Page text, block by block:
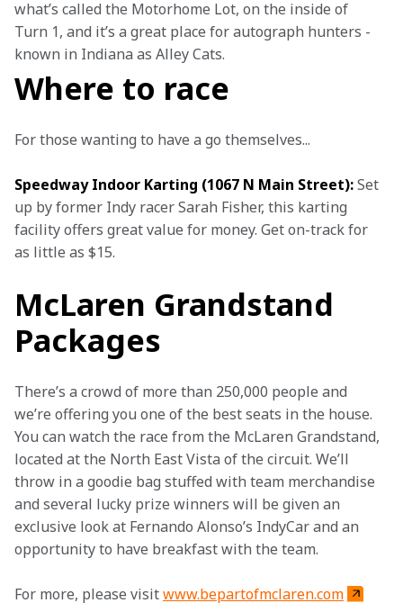
what’s called the Motorhome Lot, on the inside of
Turn 1, and it’s a great place for autograph hunters -
known in Indiana as Alley Cats.
Where to race
For those wanting to have a go themselves...
Speedway Indoor Karting (1067 N Main Street): Set
up by former Indy racer Sarah Fisher, this karting
facility offers great value for money. Get on-track for
as little as $15.
McLaren Grandstand
Packages
There’s a crowd of more than 250,000 people and
we’re offering you one of the best seats in the house.
You can watch the race from the McLaren Grandstand,
located at the North East Vista of the circuit. We’ll
throw in a goodie bag stuffed with team merchandise
and several lucky prize winners will be given an
exclusive look at Fernando Alonso’s IndyCar and an
opportunity to have breakfast with the team.
For more, please visit www.bepartofmclaren.com